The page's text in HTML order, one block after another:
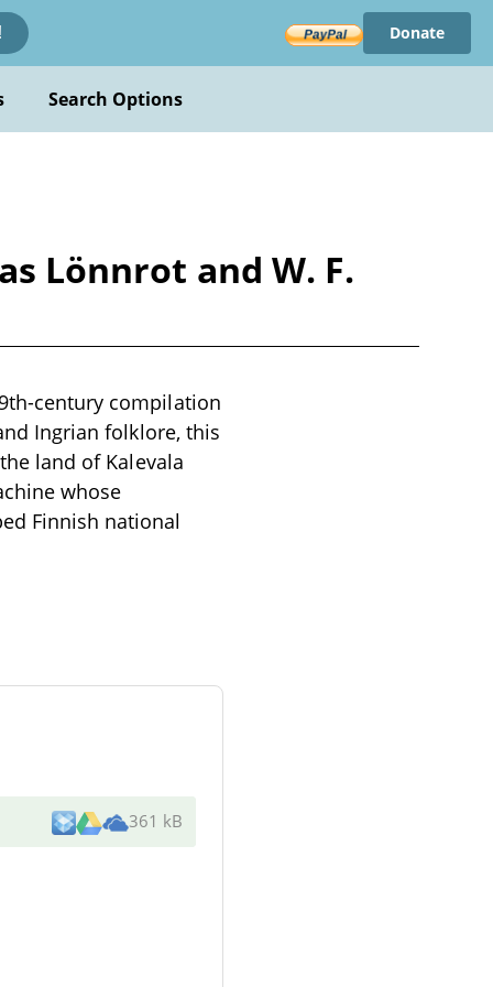
Donate
Search Options
Lönnrot and W. F.
century compilation
Ingrian folklore, this
land of Kalevala
whose
Finnish national
361 kB